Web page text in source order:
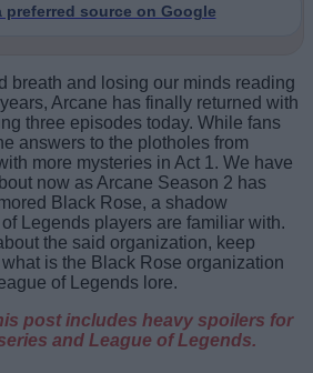
preferred source on Google
breath and losing our minds reading
Arcane has finally returned with
three episodes today. While fans
answers to the plotholes from
more mysteries in Act 1. We have
now as Arcane Season 2 has
Black Rose, a shadow
Legends players are familiar with.
the said organization, keep
is the Black Rose organization
of Legends lore.
post includes heavy spoilers for
and League of Legends.